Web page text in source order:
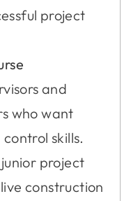
project
and
who want
skills.
project
construction